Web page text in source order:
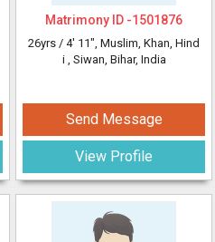
Matrimony ID -1501876
26yrs / 4' 11", Muslim, Khan, Hind
i , Siwan, Bihar, India
Send Message
View Profile